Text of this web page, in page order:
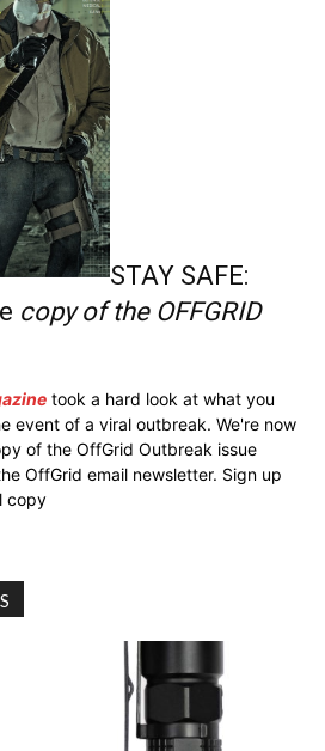
STAY SAFE:
copy of the OFFGRID
took a hard look at what you
event of a viral outbreak. We're now
of the OffGrid Outbreak issue
OffGrid email newsletter. Sign up
copy